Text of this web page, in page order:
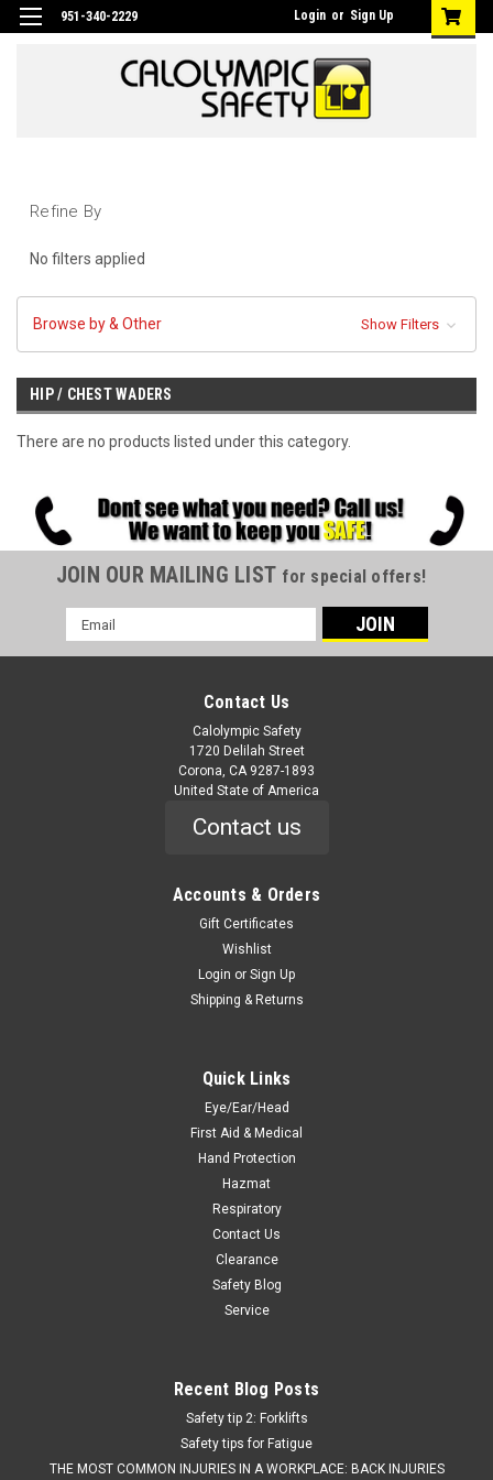
951-340-2229 Login or Sign Up
Refine By
No filters applied
Browse by & Other Show Filters
HIP / CHEST WADERS
There are no products listed under this category.
JOIN OUR MAILING LIST for special offers!
Email
Address
Contact Us
Calolympic Safety
1720 Delilah Street
Corona, CA 9287-1893
United State of America
Contact us
Accounts & Orders
Gift Certificates
Wishlist
Login or Sign Up
Shipping & Returns
Quick Links
Eye/Ear/Head
First Aid & Medical
Hand Protection
Hazmat
Respiratory
Contact Us
Clearance
Safety Blog
Service
Recent Blog Posts
Safety tip 2: Forklifts
Safety tips for Fatigue
THE MOST COMMON INJURIES IN A WORKPLACE: BACK INJURIES